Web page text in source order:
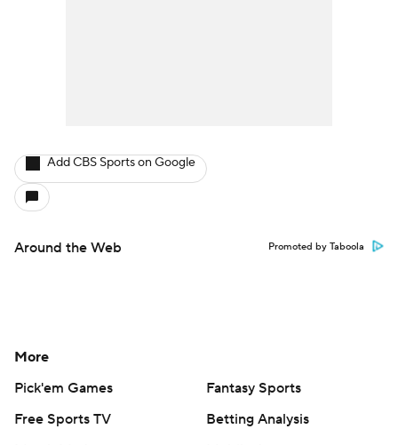
Add CBS Sports on Google
Around the Web Promoted by Taboola
More
Pick'em Games
Fantasy Sports
Free Sports TV
Betting Analysis